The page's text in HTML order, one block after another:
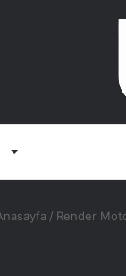
/ Render